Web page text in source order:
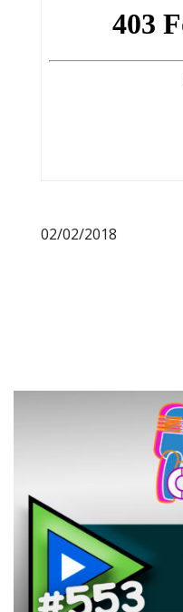
02/02/2018